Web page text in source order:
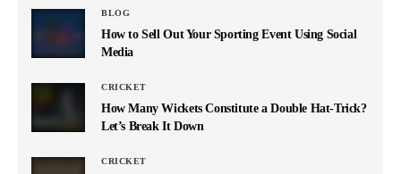
BLOG
How to Sell Out Your Sporting Event Using Social
Media
CRICKET
How Many Wickets Constitute a Double Hat-Trick?
Let’s Break It Down
CRICKET